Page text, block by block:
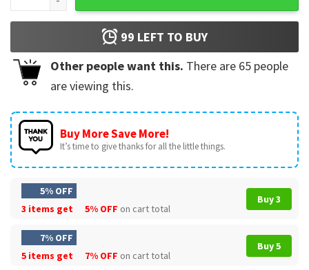
99 LEFT TO BUY
Other people want this. There are 65 people
are viewing this.
Buy More Save More!
It’s time to give thanks for all the little things.
5% OFF
3 items get
5% OFF on cart total
Buy 3
7% OFF
5 items get
7% OFF on cart total
Buy 5